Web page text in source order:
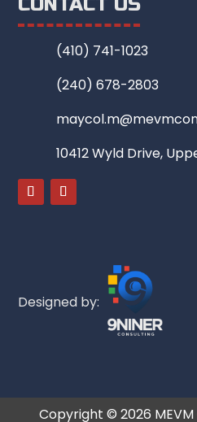
(410) 741-1023
(240) 678-2803
10412 Wyld Drive,
Designed by:
Copyright © 2026